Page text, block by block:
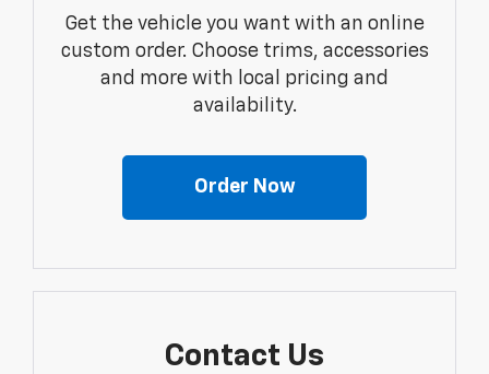
Get the vehicle you want with an online
custom order. Choose trims, accessories
and more with local pricing and
availability.
Order Now
Contact Us